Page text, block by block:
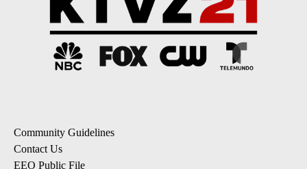
Community Guidelines
Contact Us
EEO Public File